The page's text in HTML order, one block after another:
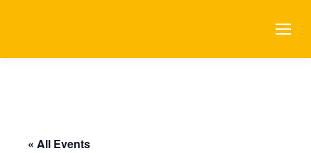
« All Events